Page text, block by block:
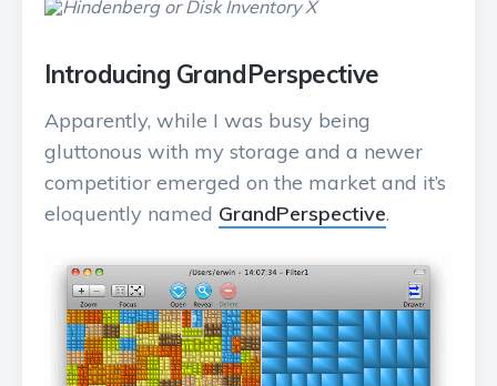
Introducing GrandPerspective
Apparently, while I was busy being
gluttonous with my storage and a newer
competitior emerged on the market and it’s
eloquently named GrandPerspective.